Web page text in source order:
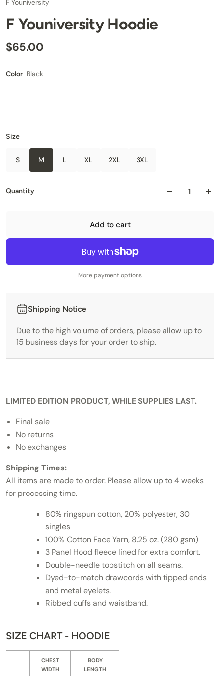
F Youniversity
F Youniversity Hoodie
$65.00
Color Black
Size
S M L XL 2XL 3XL
Quantity
Add to cart
More payment options
Shipping Notice
Due to the high volume of orders, please allow up to
15 business days for your order to ship.
LIMITED EDITION PRODUCT, WHILE SUPPLIES LAST.
Final sale
No returns
No exchanges
Shipping Times:
All items are made to order. Please allow up to 4 weeks
for processing time.
80% ringspun cotton, 20% polyester, 30
singles
100% Cotton Face Yarn, 8.25 oz. (280 gsm)
3 Panel Hood fleece lined for extra comfort.
Double-needle topstitch on all seams.
Dyed-to-match drawcords with tipped ends
and metal eyelets.
Ribbed cuffs and waistband.
SIZE CHART - HOODIE
CHEST
WIDTH
BODY
LENGTH